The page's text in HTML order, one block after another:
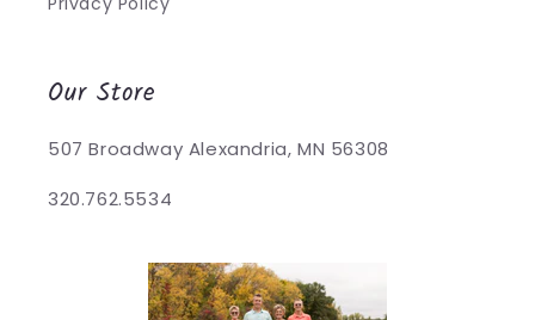
Our Store
507 Broadway Alexandria, MN 56308
320.762.5534